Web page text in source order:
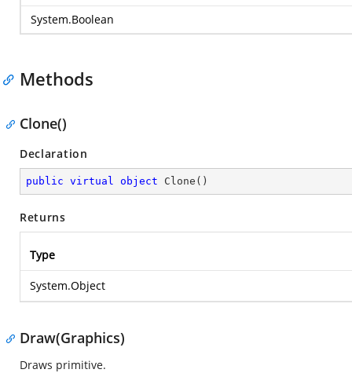
System.Boolean
Methods
Clone()
Declaration
public virtual object Clone ( )
Returns
Type
System.Object
Draw(Graphics)
Draws primitive.